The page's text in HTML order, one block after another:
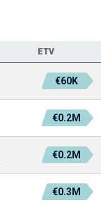
ETV
€60K
€0.2M
€0.2M
€0.3M